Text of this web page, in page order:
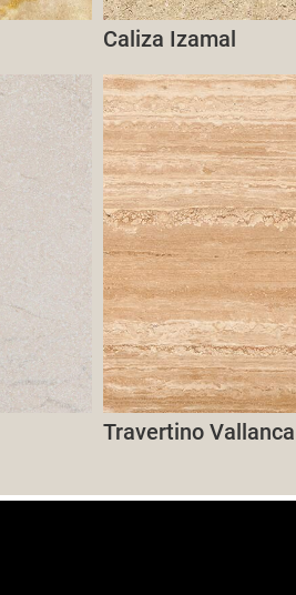
Caliza Izamal
Travertino Vallanca